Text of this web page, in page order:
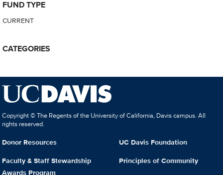
FUND TYPE
CURRENT
CATEGORIES
Copyright © The Regents of the University of California, Davis campus. All
rights reserved.
Donor Resources
Faculty & Staff Stewardship
Awards Program
UC Davis Foundation
Principles of Community